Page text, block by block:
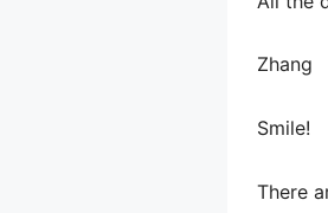
Zhang
Smile!
There